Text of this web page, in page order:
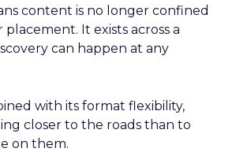
content is no longer confined
It exists across a
can happen at any
with its format flexibility,
closer to the roads than to
on them.